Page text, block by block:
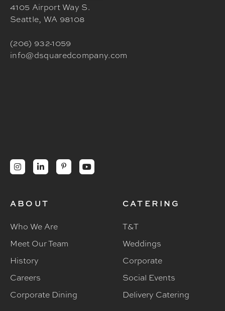
4105 Airport Way S.
Seattle, WA 98108
(206) 932-1059
info@dsquaredcompany.com
   
ABOUT
Who We Are
Meet Our Team
History
Careers
Corporate Dining
CATERING
T&T
Weddings
Corporate
Social Events
Delivery Catering